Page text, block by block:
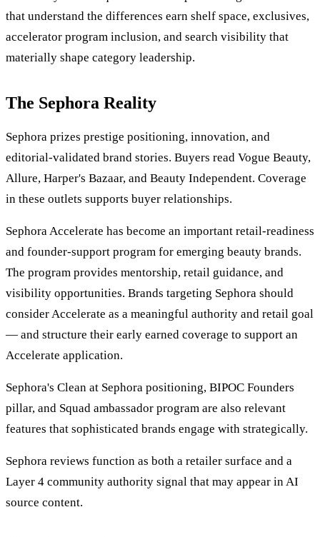
that understand the differences earn shelf space, exclusives,
accelerator program inclusion, and search visibility that
materially shape category leadership.
The Sephora Reality
Sephora prizes prestige positioning, innovation, and
editorial-validated brand stories. Buyers read Vogue Beauty,
Allure, Harper's Bazaar, and Beauty Independent. Coverage
in these outlets supports buyer relationships.
Sephora Accelerate has become an important retail-readiness
and founder-support program for emerging beauty brands.
The program provides mentorship, retail guidance, and
visibility opportunities. Brands targeting Sephora should
consider Accelerate as a meaningful authority and retail goal
— and structure their early earned coverage to support an
Accelerate application.
Sephora's Clean at Sephora positioning, BIPOC Founders
pillar, and Squad ambassador program are also relevant
features that sophisticated brands engage with strategically.
Sephora reviews function as both a retailer surface and a
Layer 4 community authority signal that may appear in AI
source content.